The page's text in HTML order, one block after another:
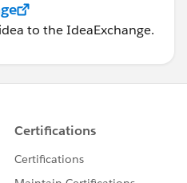
Added to Context. That
will not count any
to the Null Manager
in the Manager column to
to select any and ALL
to the IdeaExchange.